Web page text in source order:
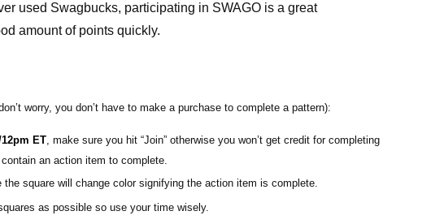
used Swagbucks, participating in SWAGO is a great
amount of points quickly.
worry, you don’t have to make a purchase to complete a pattern):
ET, make sure you hit “Join” otherwise you won’t get credit for completing
an action item to complete.
square will change color signifying the action item is complete.
as possible so use your time wisely.